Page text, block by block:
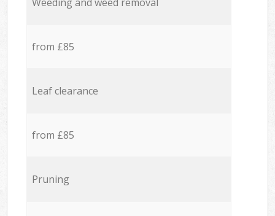
Weeding and weed removal
from £85
Leaf clearance
from £85
Pruning